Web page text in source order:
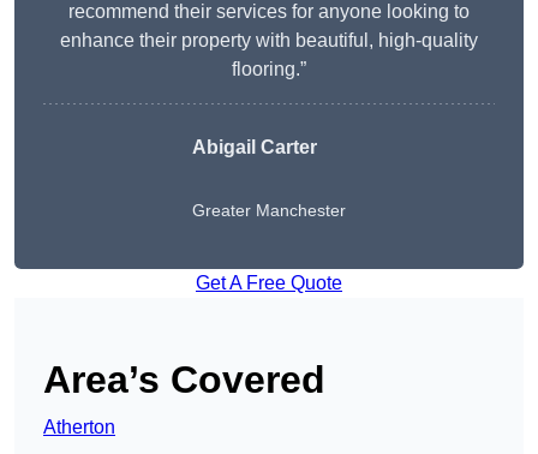
recommend their services for anyone looking to
enhance their property with beautiful, high-quality
flooring.”
Abigail Carter
Greater Manchester
Get A Free Quote
Area’s Covered
Atherton